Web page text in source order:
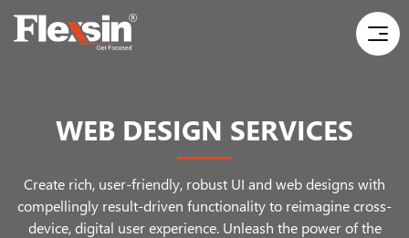
WEB DESIGN SERVICES
Create rich, user-friendly, robust UI and web designs with
compellingly result-driven functionality to reimaginecross-
device, digital user experience. Unleash the power of the